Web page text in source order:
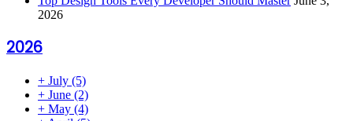
2026
2026
+ July (5)
+ June (2)
+ May (4)